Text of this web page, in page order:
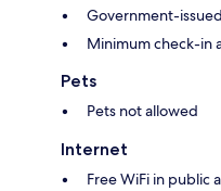
Government-
Minimum check-in
Pets
Pets not allowed
Internet
Free WiFi in public